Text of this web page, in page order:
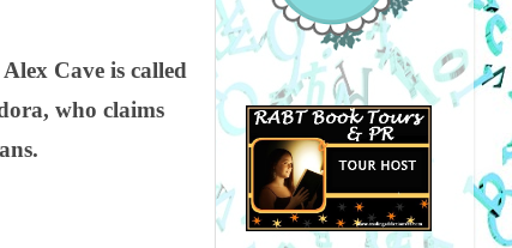
Cave is called
who claims